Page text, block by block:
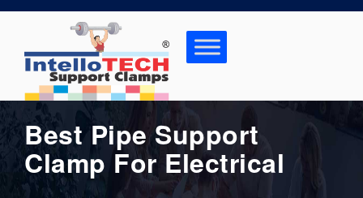
Skip
to
content
Best Pipe Support
Clamp For Electrical